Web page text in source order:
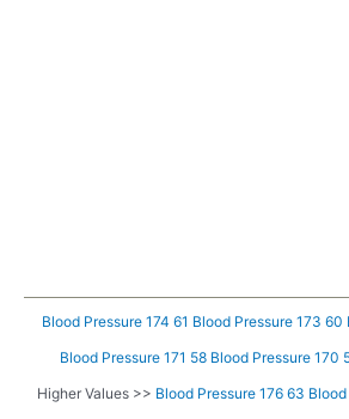
Blood Pressure 174 61 Blood Pressure 173 60
Blood Pressure 171 58 Blood Pressure 170
Higher Values >> Blood Pressure 176 63